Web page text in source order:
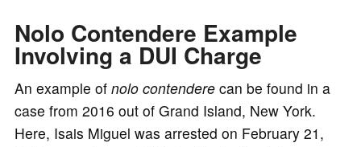
Nolo Contendere Example
Involving a DUI Charge
An example of nolo contenderecan be found in a
case from 2016 out of Grand Island, New York.
Here, Isais Miguel was arrested on February 21,